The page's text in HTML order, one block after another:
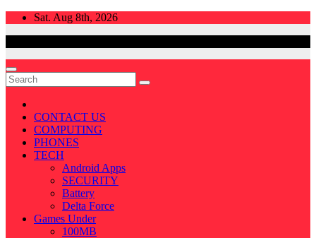
Skip
Sat. Aug 8th, 2026
CONTACT US
COMPUTING
PHONES
TECH
Android Apps
SECURITY
Battery
Delta Force
Games Under
100MB